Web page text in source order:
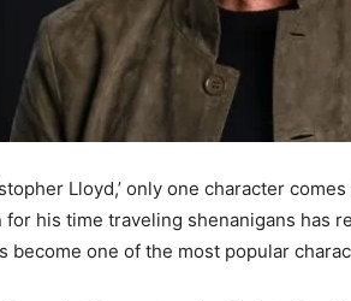
Lloyd,’ only one character
for his time traveling shenanigans has
become one of the most popular